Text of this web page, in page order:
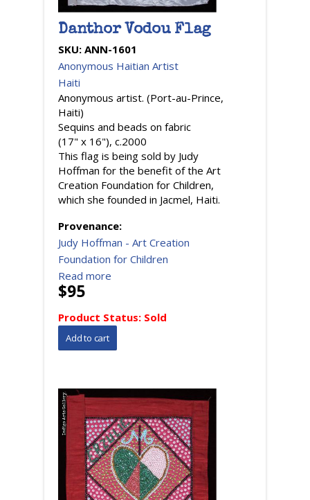
Danthor Vodou Flag
SKU: ANN-1601
Anonymous Haitian Artist
Haiti
Anonymous artist. (Port-au-Prince,
Haiti)
Sequins and beads on fabric
(17" x 16"), c.2000
This flag is being sold by Judy
Hoffman for the benefit of the Art
Creation Foundation for Children,
which she founded in Jacmel, Haiti.
Provenance:
Judy Hoffman - Art Creation
Foundation for Children
Read more
$95
Product Status: Sold